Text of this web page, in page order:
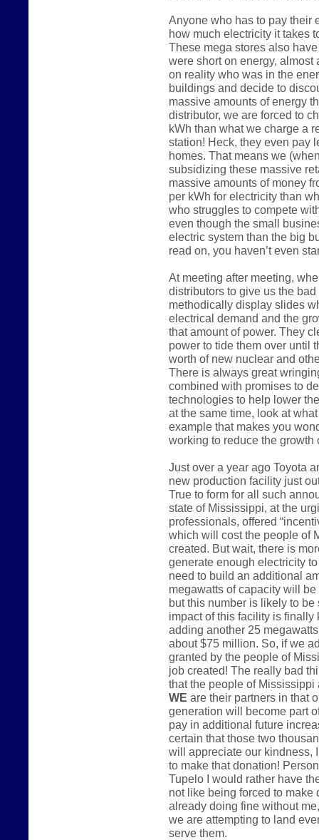
Anyone who has to pay their
how much electricity it takes
These mega stores also
were short on energy,
on reality who was in the
buildings and decide to
massive amounts of energy
distributor, we are forced to
kWh than what we charge a
station! Heck, they even pay
homes. That means we
subsidizing these massive
massive amounts of money
per kWh for electricity than
who struggles to compete
even though the small
electric system than the big
read on, you haven’t even
At meeting after meeting,
distributors to give us the
methodically display slides
electrical demand and the
that amount of power. They
power to tide them over until
worth of new nuclear and
There is always great
combined with promises to
technologies to help lower
at the same time, look at
example that makes you
working to reduce the growth
Just over a year ago Toyota
new production facility just
True to form for all such
state of Mississippi, at the
professionals, offered
which will cost the people of
created. But wait, there is
generate enough electricity
need to build an additional
megawatts of capacity will
but this number is likely to
impact of this facility is finally
adding another 25
about $75 million. So, if we
granted by the people of
job created! The really bad
that the people of
WE are their partners in that
generation will become part
pay in additional future
certain that those two
will appreciate our kindness,
to make that donation!
Tupelo I would rather have
not like being forced to make
already doing fine without
we are attempting to land
serve them.